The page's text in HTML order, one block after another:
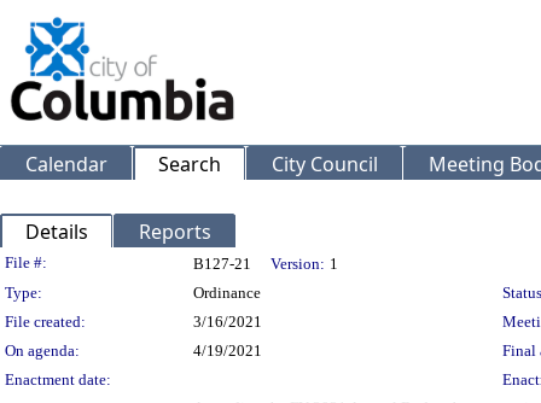
Calendar Search City Council Meeting
Details Reports
Legislation Details
File #: B127-21 Version: 1
Type:
Ordinance
File created:
3/16/2021
On agenda:
4/19/2021
Final
Enactment date: